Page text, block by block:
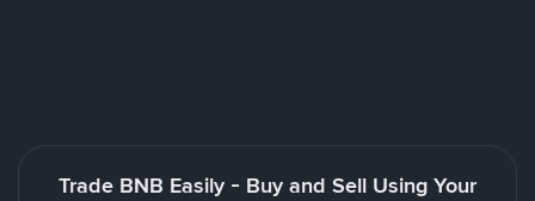
Trade BNB Easily - Buy and Sell Using Your